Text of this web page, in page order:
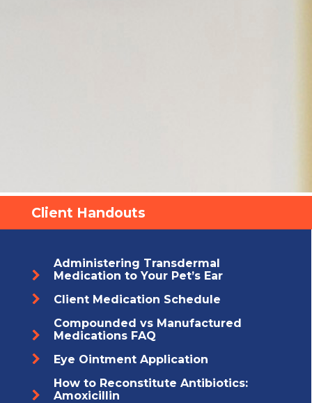
Client Handouts
Administering Transdermal
Medication to Your Pet’s Ear
Client Medication Schedule
Compounded vs Manufactured
Medications FAQ
Eye Ointment Application
How to Reconstitute Antibiotics:
Amoxicillin